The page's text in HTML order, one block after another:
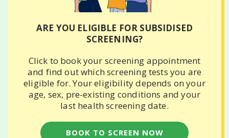
ARE YOU ELIGIBLE FOR SUBSIDISED
SCREENING?
Click to book your screening appointment
and find out which screening tests you are
eligible for. Your eligibility depends on your
age, sex, pre-existing conditions and your
last health screening date.
BOOK TO SCREEN NOW